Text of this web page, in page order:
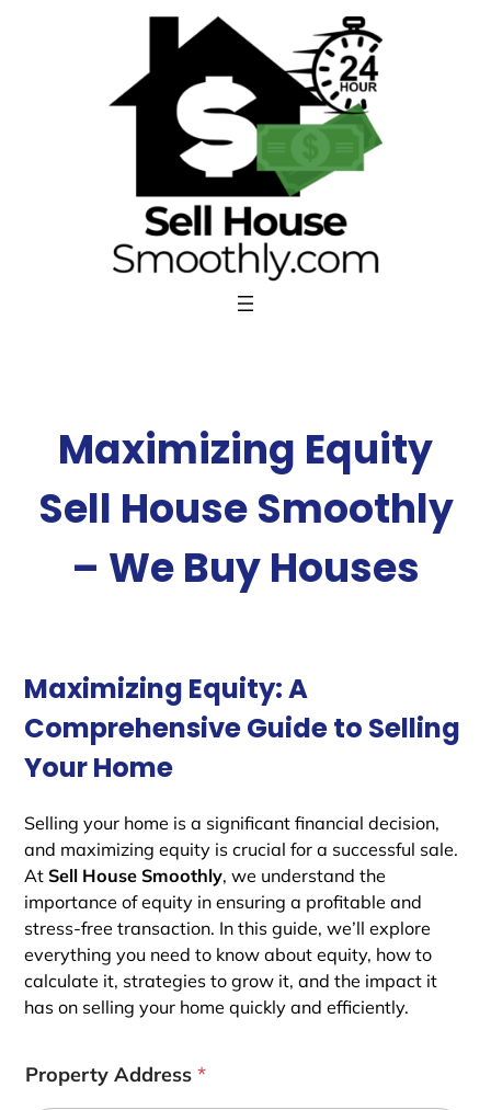
Maximizing Equity
Sell House Smoothly
– We Buy Houses
Maximizing Equity: A
Comprehensive Guide to Selling
Your Home
Selling your home is a significant financial decision,
and maximizing equity is crucial for a successful sale.
AtSell House Smoothly, we understand the
importance of equity in ensuring a profitable and
stress-free transaction. In this guide, we’ll explore
everything you need to know about equity, how to
calculate it, strategies to grow it, and the impact it
has on selling your home quickly and efficiently.
Property Address*